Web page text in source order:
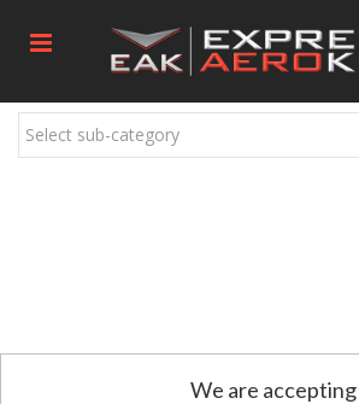
Select sub-category
We are accepting